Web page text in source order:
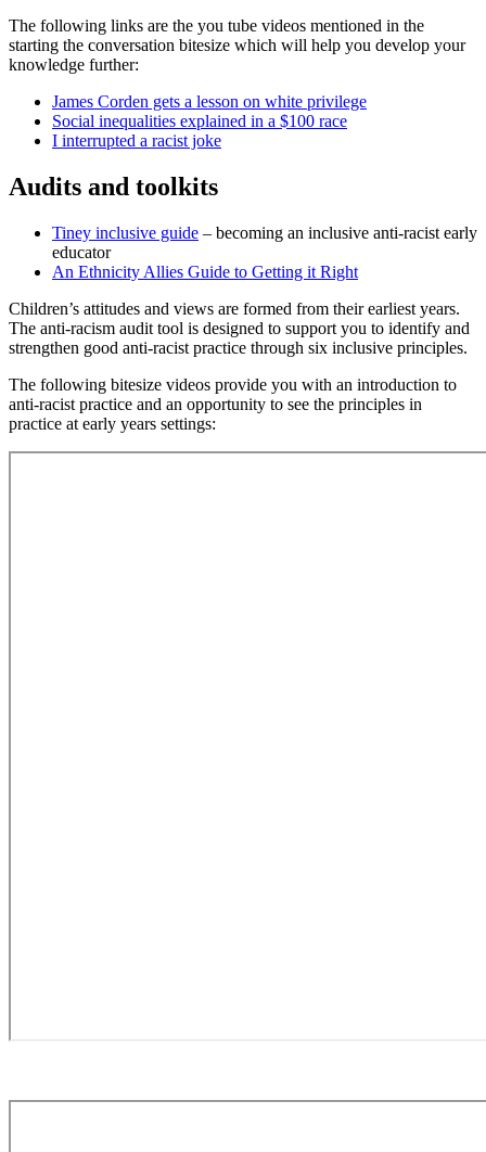
The following links are the you tube videos mentioned in the
starting the conversation bitesize which will help you develop your
knowledge further:
James Corden gets a lesson on white privilege
Social inequalities explained in a $100 race
I interrupted a racist joke
Audits and toolkits
Tiney inclusive guide – becoming an inclusive anti-racist early
educator
An Ethnicity Allies Guide to Getting it Right
Children’s attitudes and views are formed from their earliest years.
The anti-racism audit tool is designed to support you to identify and
strengthen good anti-racist practice through six inclusive principles.
The following bitesize videos provide you with an introduction to
anti-racist practice and an opportunity to see the principles in
practice at early years settings: